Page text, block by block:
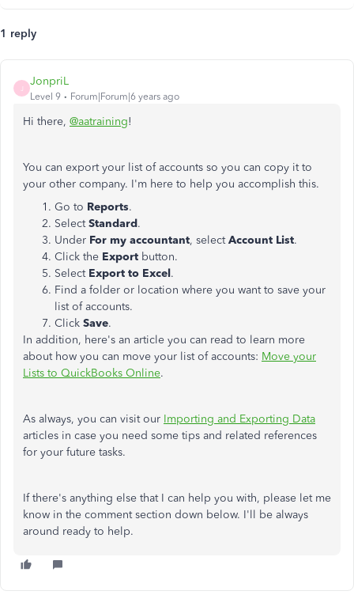
1 reply
JonpriL
Level 9 Forum|Forum|6 years ago
Hi there, @aatraining!
You can export your list of accounts so you can copy it to
your other company. I'm here to help you accomplish this.
Go to Reports.
SelectStandard.
Under For my accountant, selectAccount List.
Click the Export button.
Select Export to Excel.
Find a folder or location where you want to save your
list of accounts.
Click Save.
In addition, here's an article you can read to learn more
about how you can move your list of accounts: Move your
Lists to QuickBooks Online.
As always, you can visit our Importing and Exporting Data
articles in case you need some tips and related references
for your future tasks.
If there's anything else that I can help you with, please let me
know in the comment section down below. I'll be always
around ready to help.